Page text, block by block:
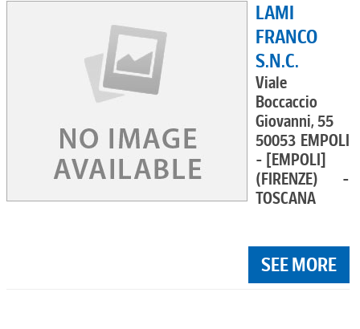
LAMI
FRANCO
S.N.C.
Viale
Boccaccio
Giovanni, 55
50053 EMPOLI
- [EMPOLI]
(FIRENZE) -
TOSCANA
SEE MORE